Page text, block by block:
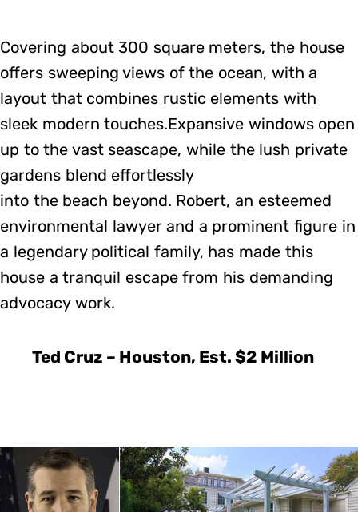
Covering about 300 square meters, the house
offers sweeping views of the ocean, with a
layout that combines rustic elements with
sleek modern touches.Expansive windows open
up to the vast seascape, while the lush private
gardens blend effortlessly
into the beach beyond. Robert, an esteemed
environmental lawyer and a prominent figure in
a legendary political family, has made this
house a tranquil escape from his demanding
advocacy work.
Ted Cruz – Houston, Est. $2 Million